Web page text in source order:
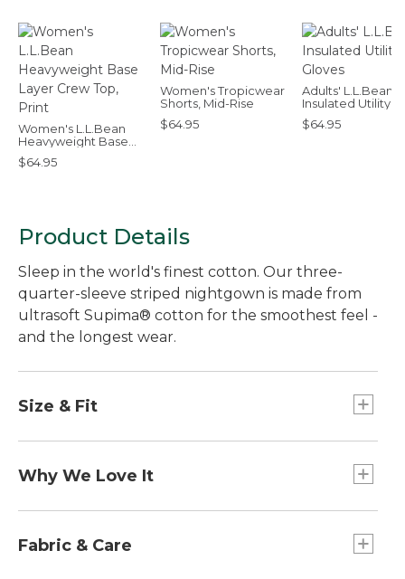
Women's L.L.Bean
Heavyweight Base
Layer Crew Top, Print
$64.95
Women's Tropicwear
Shorts, Mid-Rise
$64.95
Adults' L.L.Bean
Insulated Utility
Gloves
$64.95
Product Details
Sleep in the world's finest cotton. Our three-
quarter-sleeve striped nightgown is made from
ultrasoft Supima® cotton for the smoothest feel -
and the longest wear.
Size & Fit
Relaxed: Our looser fit.
Why We Love It
from the rest. Known as the "cashmere of
Fabric & Care